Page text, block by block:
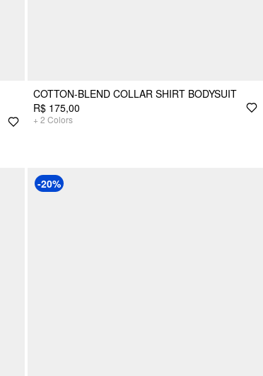
COTTON-BLEND COLLAR SHIRT BODYSUIT
R$ 175,00
+ 2 Colors
-20%